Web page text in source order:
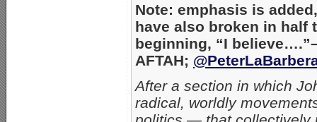
Note: emphasis is
have also broken in half
beginning, “I
AFTAH;
After a section in which
radical, worldly